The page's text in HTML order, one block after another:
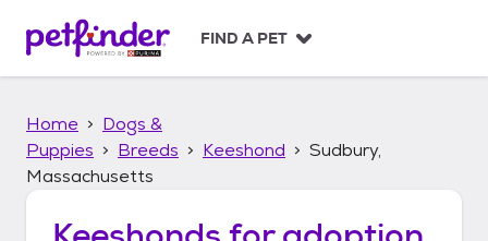
p
FIND A PET
Home
Dogs &
Puppies
Breeds Keeshond
Sudbury,
Massachusetts